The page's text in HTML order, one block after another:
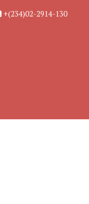
+(234)02-2914-130